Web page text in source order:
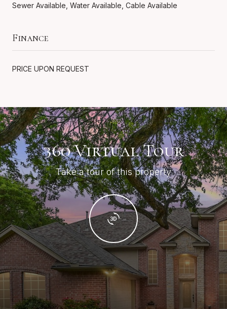
Sewer Available, Water Available, Cable Available
Finance
PRICE UPON REQUEST
360 Virtual Tour
Take a tour of this property